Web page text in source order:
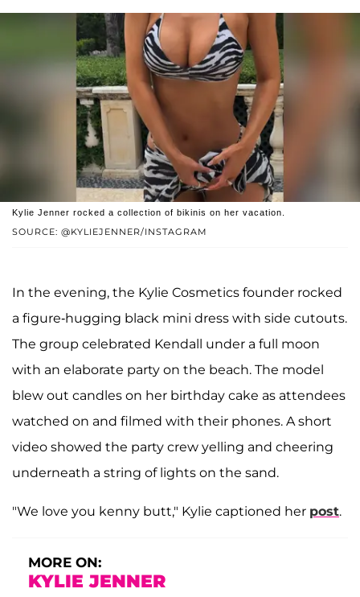
SOURCE: @KYLIEJENNER/INSTAGRAM
Kylie Jenner rocked a collection of bikinis on her vacation.
In the evening, the Kylie Cosmetics founder rocked
a figure-hugging black mini dress with side cutouts.
The group celebrated Kendall under a full moon
with an elaborate party on the beach. The model
blew out candles on her birthday cake as attendees
watched on and filmed with their phones. A short
video showed the party crew yelling and cheering
underneath a string of lights on the sand.
"We love you kenny butt," Kylie captioned her post.
MORE ON:
KYLIE JENNER